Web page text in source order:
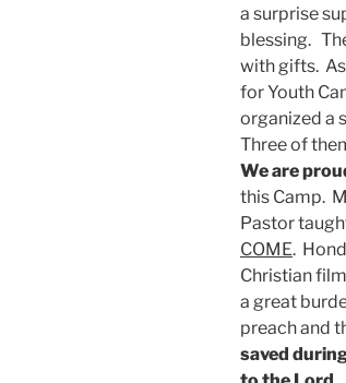
a surprise
blessing.
with gifts.
for Youth
organized a
Three of
We are
this Camp.
Pastor
COME.
Christian
a great
preach and
saved